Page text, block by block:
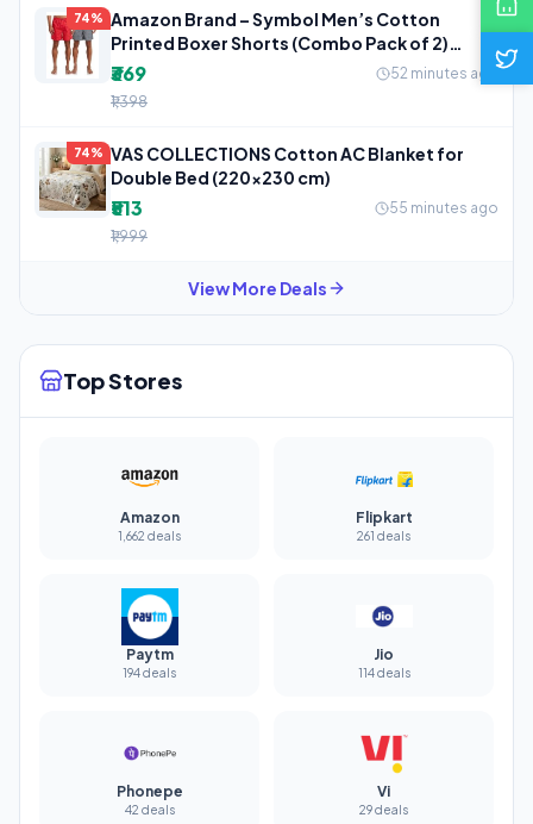
74%
Amazon Brand – Symbol Men’s Cotton
Printed Boxer Shorts (Combo Pack of 2)
Casual
₹369
52 minutes ago
₹1,398
74% VAS COLLECTIONS Cotton AC Blanket for
Double Bed (220×230 cm)
₹513
55 minutes ago
₹1,999
View More Deals
Top Stores
Amazon
1,662 deals
Flipkart
261 deals
Paytm
194 deals
Jio
114 deals
Phonepe
42 deals
Vi
29 deals